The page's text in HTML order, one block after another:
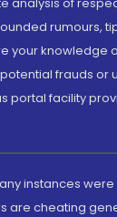
rumours,
your knowledge
frauds or
portal facility
instances
are cheating